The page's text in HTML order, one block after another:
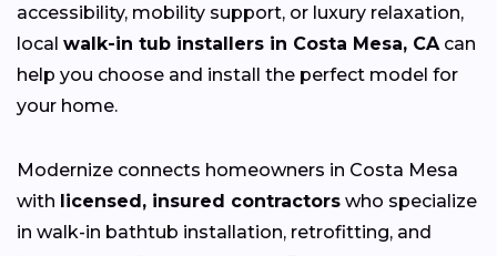
accessibility, mobility support, or luxury relaxation,
local walk-in tub installers in Costa Mesa, CA can
help you choose and install the perfect model for
your home.
Modernize connects homeowners in Costa Mesa
with licensed, insured contractors who specialize
in walk-in bathtub installation, retrofitting, and